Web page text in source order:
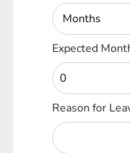
Expected
Reason for